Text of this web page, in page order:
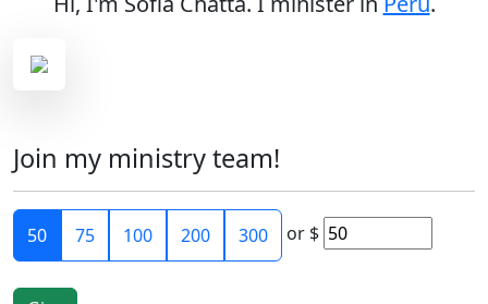
Join my ministry team!
50 75 100 200 300 or $